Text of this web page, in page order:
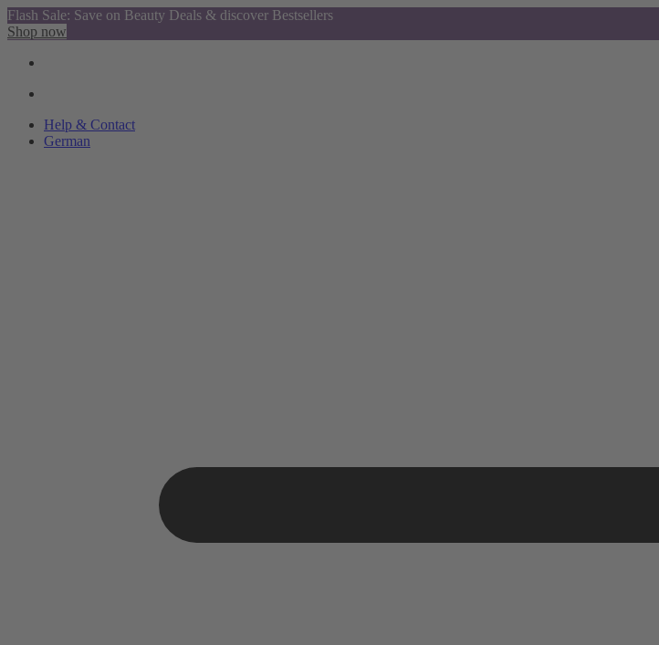
Flash Sale: Save on Beauty Deals & discover Bestsellers
Shop now
Help & Contact
German